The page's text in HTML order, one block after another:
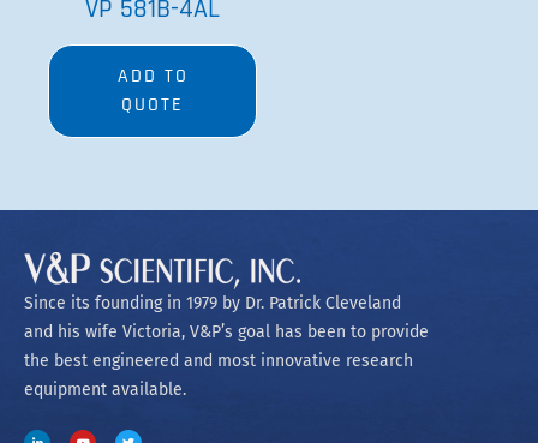
VP 581B-4AL
ADD TO
QUOTE
Since its founding in 1979 by Dr. Patrick Cleveland
and his wife Victoria, V&P’s goal has been to provide
the best engineered and most innovative research
equipment available.